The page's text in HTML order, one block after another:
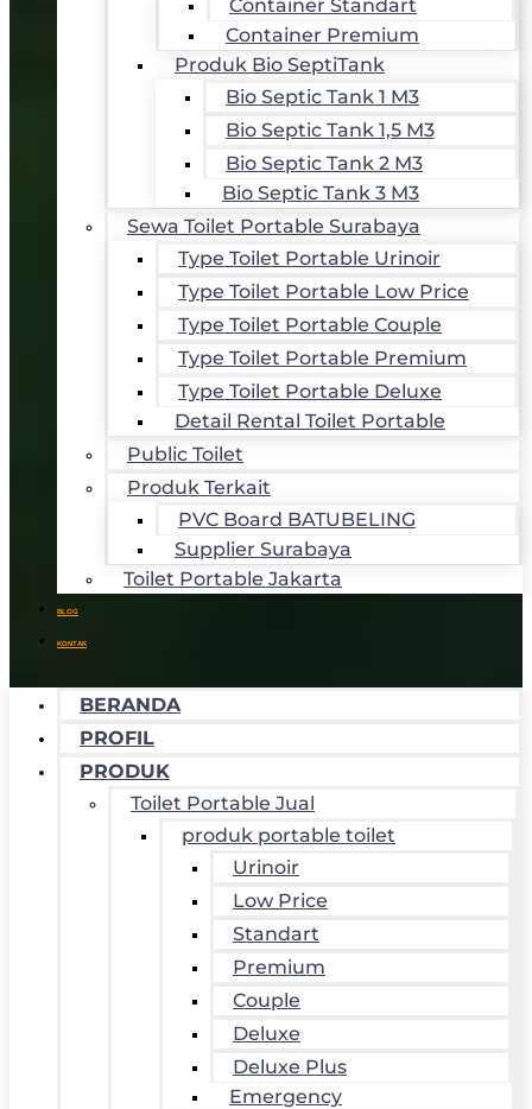
Container Standart
Container Premium
Produk Bio SeptiTank
Bio Septic Tank 1 M3
Bio Septic Tank 1,5 M3
Bio Septic Tank 2 M3
Bio Septic Tank 3 M3
Sewa Toilet Portable Surabaya
Type Toilet Portable Urinoir
Type Toilet Portable Low Price
Type Toilet Portable Couple
Type Toilet Portable Premium
Type Toilet Portable Deluxe
Detail Rental Toilet Portable
Public Toilet
Produk Terkait
PVC Board BATUBELING
Supplier Surabaya
Toilet Portable Jakarta
BLOG
KONTAK
BERANDA
PROFIL
PRODUK
Toilet Portable Jual
produk portable toilet
Urinoir
Low Price
Standart
Premium
Couple
Deluxe
Deluxe Plus
Emergency